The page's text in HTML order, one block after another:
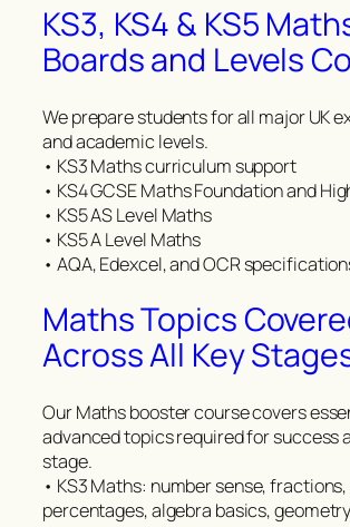
KS3, KS4 & KS5
Boards and Levels
We prepare students for all major UK
and academic levels.
• KS3 Maths curriculum support
• KS4 GCSE Maths Foundation and
• KS5 AS Level Maths
• KS5 A Level Maths
• AQA, Edexcel, and OCR
Maths Topics
Across All Key
Our Maths booster course covers
advanced topics required for success
stage.
• KS3 Maths: number sense,
percentages, algebra basics,